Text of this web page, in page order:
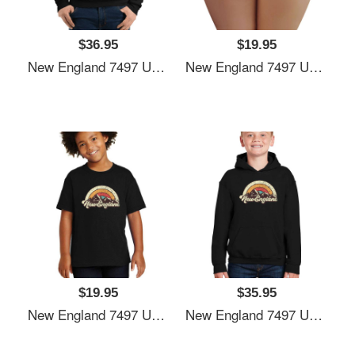
$36.95
New England 7497 Unisex T-Shirts
$19.95
New England 7497 Unisex T-Shirts
$19.95
New England 7497 Unisex T-Shirts
$35.95
New England 7497 Unisex T-Shirts